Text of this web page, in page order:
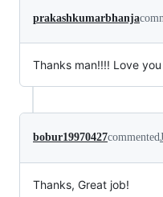
prakashkumarbhanja
Thanks man!!!! Love you
bobur19970427commented
Thanks, Great job!